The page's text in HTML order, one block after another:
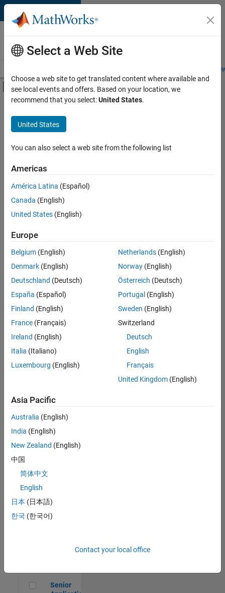
Skip to content
Careers at
MathWorks
Students and
Off-Canvas Navigation Menu Toggle
Main Content
FILTERED BY
Business Applications and Tools
Information Technology
Technical Writing
Sort By
Save
Selected
Senior Technical Consultant - Aerospace and Defence
Senior
Technical
Consultant -
Aerospace
UK-
Cambridge
Sales
Engineering |
Application Engineer - Automotive Software
Software
UK-
Cambridge
Technical
Engineering |
Aerospace & Defence Application Engineer (EMEA)
Engineer
(EMEA)
UK-
Senior Application Engineer - Formula 1™
Senior
Select a Web Site
Choose a web site to get translated content where available and
see local events and offers. Based on your location, we
recommend that you select:United States.
United States
You can also select a web site from the following list
Americas
América Latina (Español)
Canada (English)
United States (English)
Europe
Belgium (English)
Denmark (English)
Deutschland (Deutsch)
España (Español)
Finland (English)
France (Français)
Ireland (English)
Italia (Italiano)
Luxembourg (English)
Netherlands(English)
Norway(English)
Österreich (Deutsch)
Portugal (English)
Sweden (English)
Switzerland
Deutsch
English
Français
United Kingdom(English)
Asia Pacific
Australia (English)
India (English)
New Zealand (English)
中国
简体中文
English
日本 (日本語)
한국 (한국어)
Contact your local office